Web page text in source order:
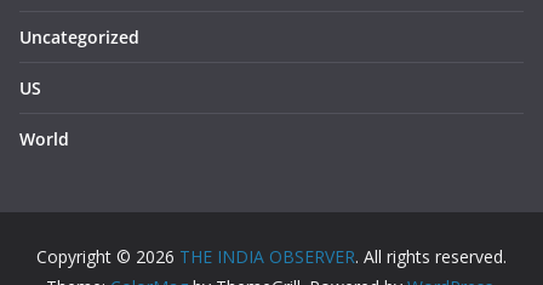
Uncategorized
US
World
Copyright © 2026 THE INDIA OBSERVER. All rights reserved.